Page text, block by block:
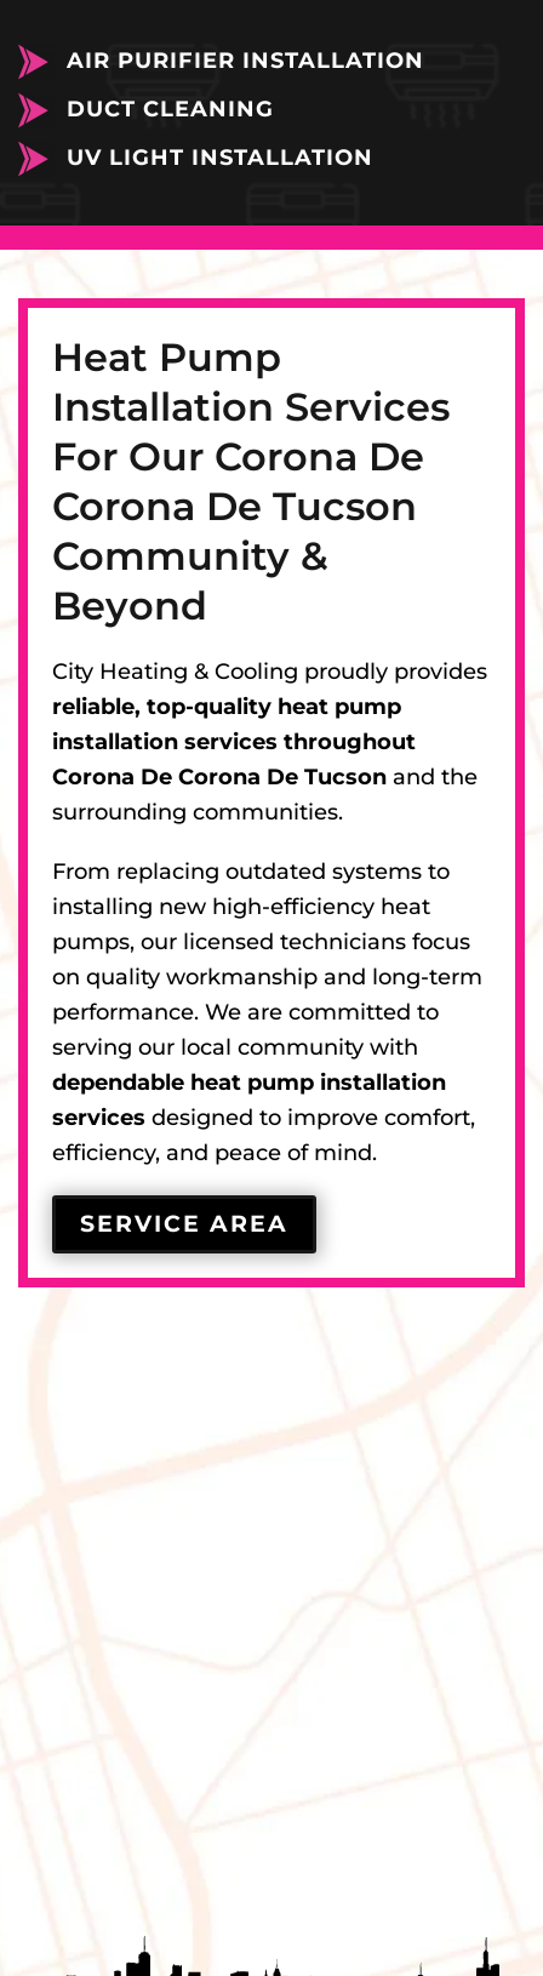
AIR PURIFIER INSTALLATION
DUCT CLEANING
UV LIGHT INSTALLATION
Heat Pump
Installation Services
For Our Corona De
Corona De Tucson
Community &
Beyond
City Heating & Cooling proudly provides
reliable, top-quality heat pump
installation services throughout
Corona De Corona De Tucson and the
surrounding communities.
From replacing outdated systems to
installing new high-efficiency heat
pumps, our licensed technicians focus
on quality workmanship and long-term
performance. We are committed to
serving our local community with
dependable heat pump installation
services designed to improve comfort,
efficiency, and peace of mind.
SERVICE AREA